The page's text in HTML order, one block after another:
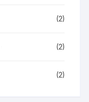
(2)
(2)
(2)